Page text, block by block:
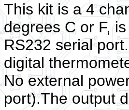
This kit is a 4
degrees C or F,
RS232 serial
digital
No external
port).The output